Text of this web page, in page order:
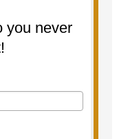
you never